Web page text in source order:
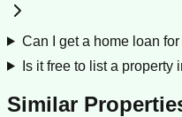
Can I get a home loan
Is it free to list a
Similar